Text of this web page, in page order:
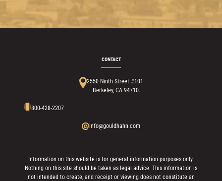
CONTACT
2550 Ninth Street #101
Berkeley, CA 94710.
800-428-2207
info@gouldhahn.com
Information on this website is for general information purposes only.
Nothing on this site should be taken as legal advice. This information is
not intended to create, and receipt or viewing does not constitute an